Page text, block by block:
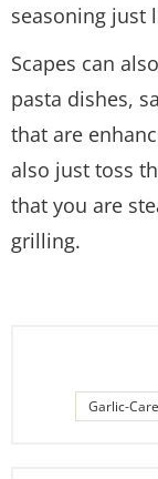
seasoning just
Scapes can
pasta dishes,
that are
also just toss
that you are
grilling.
Garlic-Care